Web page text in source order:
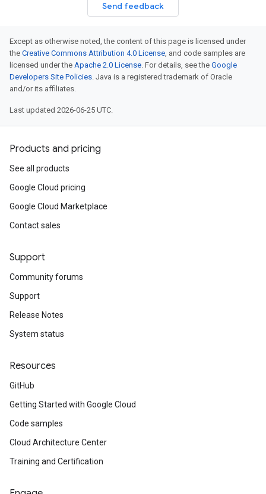
Send feedback
Except as otherwise noted, the content of this page is licensed under
the Creative Commons Attribution 4.0 License, and code samples are
licensed under the Apache 2.0 License. For details, see the Google
Developers Site Policies. Java is a registered trademark of Oracle
and/or its affiliates.
Last updated 2026-06-25 UTC.
Products and pricing
See all products
Google Cloud pricing
Google Cloud Marketplace
Contact sales
Support
Community forums
Support
Release Notes
System status
Resources
GitHub
Getting Started with Google Cloud
Code samples
Cloud Architecture Center
Training and Certification